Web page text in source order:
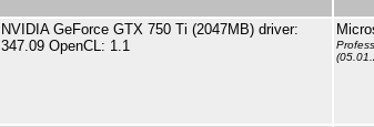
NVIDIA GeForce GTX 750 Ti (2047MB) driver:
347.09 OpenCL: 1.1